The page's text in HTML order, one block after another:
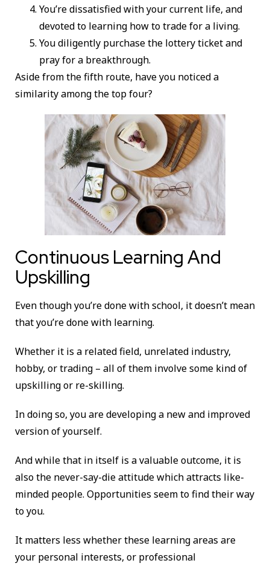
You’re dissatisfied with your current life, and
devoted to learning how to trade for a living.
You diligently purchase the lottery ticket and
pray for a breakthrough.
Aside from the fifth route, have you noticed a
similarity among the top four?
Continuous Learning And
Upskilling
Even though you’re done with school, it doesn’t mean
that you’re done with learning.
Whether it is a related field, unrelated industry,
hobby, or trading – all of them involve some kind of
upskilling or re-skilling.
In doing so, you are developing a new and improved
version of yourself.
And while that in itself is a valuable outcome, it is
also the never-say-die attitude which attracts like-
minded people. Opportunities seem to find their way
to you.
It matters less whether these learning areas are
your personal interests, or professional